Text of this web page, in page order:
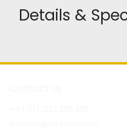
Details &